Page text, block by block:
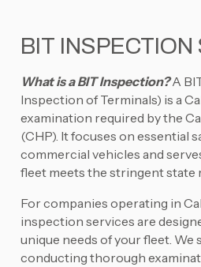
BIT INSPECTION
What is a BIT Inspection?A
Inspection of Terminals) is a
examination required by the
(CHP). It focuses on essential
commercial vehicles and
fleet meets the stringent state
For companies operating in
inspection services are
unique needs of your fleet. We
conducting thorough